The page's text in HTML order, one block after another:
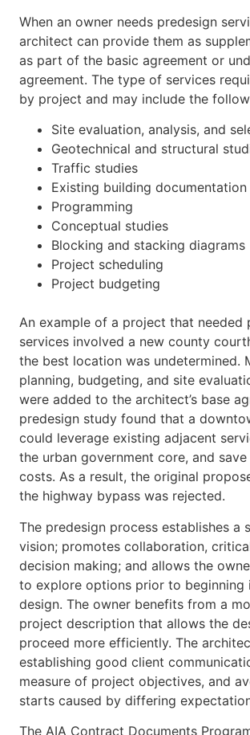
When an owner needs predesign
architect can provide them as
as part of the basic agreement or
agreement. The type of services
by project and may include the
Site evaluation, analysis, and
Geotechnical and structural
Traffic studies
Existing building documentation
Programming
Conceptual studies
Blocking and stacking diagrams
Project scheduling
Project budgeting
An example of a project that needed
services involved a new county
the best location was undetermined.
planning, budgeting, and site
were added to the architect’s base
predesign study found that a
could leverage existing adjacent
the urban government core, and
costs. As a result, the original
the highway bypass was rejected.
The predesign process establishes a
vision; promotes collaboration,
decision making; and allows the
to explore options prior to beginning
design. The owner benefits from a
project description that allows the
proceed more efficiently. The
establishing good client
measure of project objectives, and
starts caused by differing
The AIA Contract Documents